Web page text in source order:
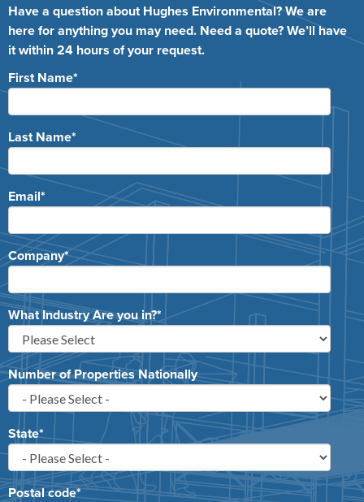
Have a question about Hughes Environmental? We are
here for anything you may need. Need a quote? We’ll have
it within 24 hours of your request.
First Name*
Last Name*
Email*
Company*
What Industry Are you in?*
Number of Properties Nationally
State*
Postal code*